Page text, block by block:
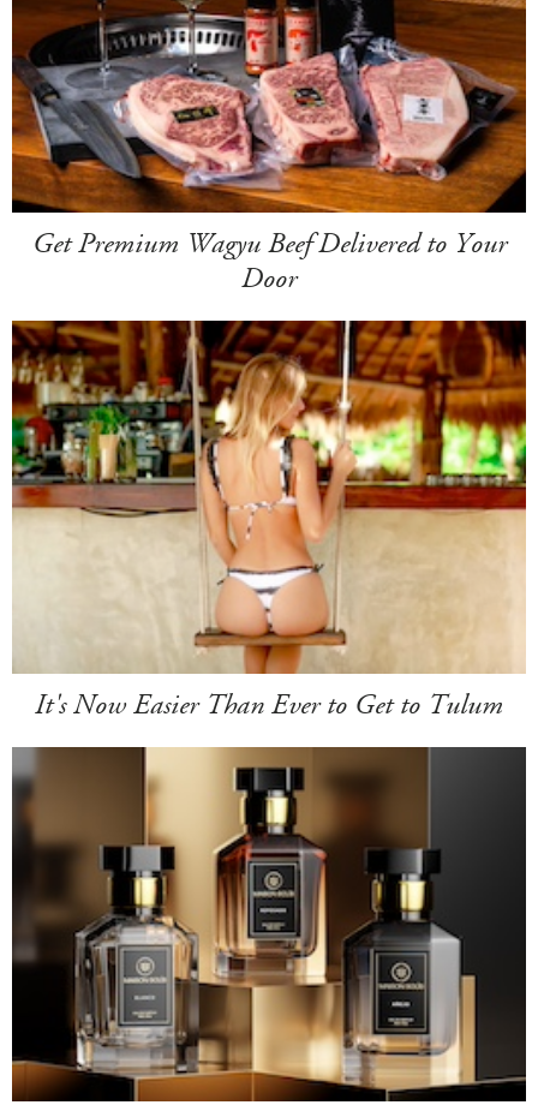
Get Premium Wagyu Beef Delivered to Your
Door
It's Now Easier Than Ever to Get to Tulum